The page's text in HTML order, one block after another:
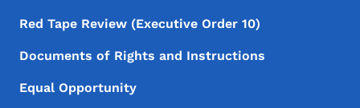
Red Tape Review (Executive Order 10)
Documents of Rights and Instructions
Equal Opportunity